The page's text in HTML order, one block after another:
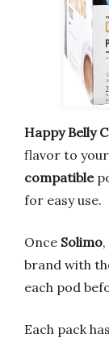
Happy Belly
flavor to
compatible
for easy use.
Once Solimo
brand with
each pod
Each pack has